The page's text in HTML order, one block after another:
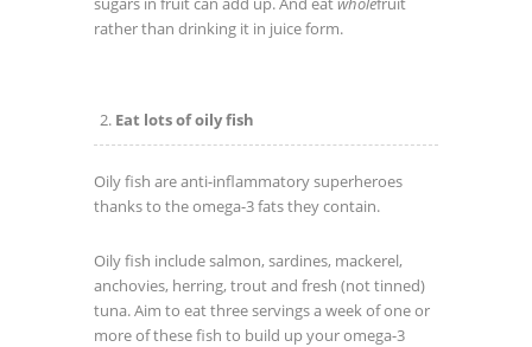
rather than drinking it in juice form.
Eat lots of oily fish
Oily fish are anti-inflammatory superheroes
thanks to the omega-3 fats they contain.
Oily fish include salmon, sardines, mackerel,
anchovies, herring, trout and fresh (not tinned)
tuna. Aim to eat three servings a week of one or
more of these fish to build up your omega-3